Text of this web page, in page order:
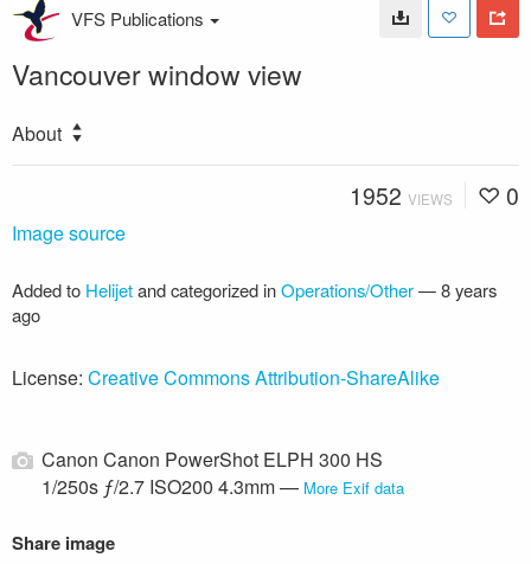
VFS Publications
Vancouver window view
About
1952 VIEWS 0
Image source
Added to Helijetand categorized inOperations/Other—8 years
ago
License: Creative Commons Attribution-ShareAlike
Canon Canon PowerShot ELPH 300 HS
1/250s ƒ/2.7 ISO200 4.3mm — More Exif data
Share image